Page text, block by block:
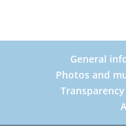
General
Photos and
Transparency